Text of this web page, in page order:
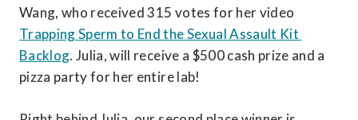
Trapping Sperm to End the Sexual Assault Kit
Backlog. Julia, will receive a $500 cash prize and a
pizza party for her entire lab!